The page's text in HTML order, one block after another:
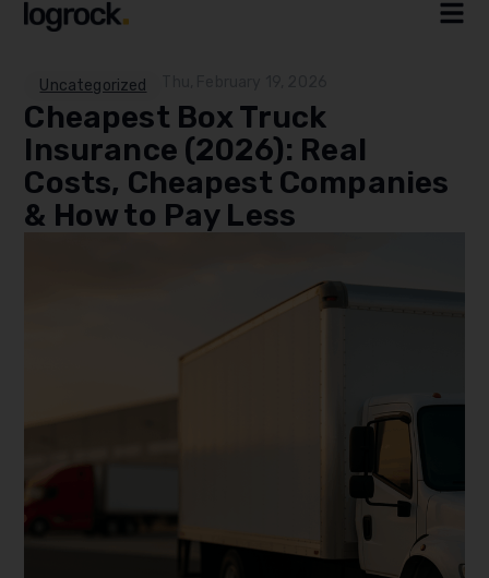
Uncategorized
Cheapest Box Truck
Insurance (2026): Real
Costs, Cheapest Companies
& How to Pay Less